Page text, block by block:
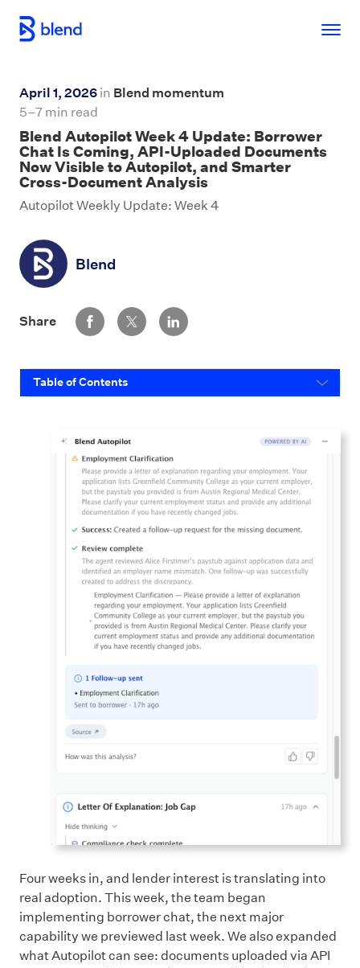
Skip to main content
April 1, 2026 in Blend momentum
5–7 min read
Blend Autopilot Week 4 Update: Borrower
Chat Is Coming, API-Uploaded Documents
Now Visible to Autopilot, and Smarter
Cross-Document Analysis
Autopilot Weekly Update: Week 4
Blend
Share Share via Facebook
Share via Twitter
Share via LinkedIn
Table of Contents
Four weeks in, and lender interest is translating into
real adoption. This week, the team began
implementing borrower chat, the next major
capability we previewed last week. We also expanded
what Autopilot can see: documents uploaded via API